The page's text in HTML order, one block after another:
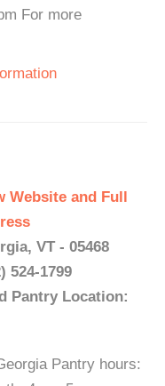
For more
Website and Full
VT - 05468
524-1799
Pantry Location:
Pantry hours: